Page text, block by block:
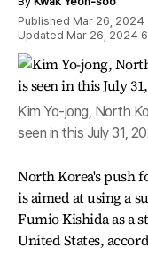
Published Mar 26, 2024
Updated Mar 26, 2024
Kim Yo-jong, North
seen in this July 31,
North Korea's push
is aimed at using a
Fumio Kishida as a
United States,